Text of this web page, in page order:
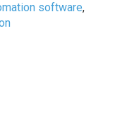
software,